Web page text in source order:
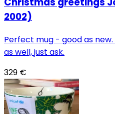
2002)
Perfect mug - good as
as well, just ask.
329 €